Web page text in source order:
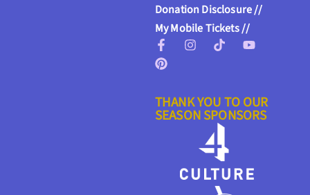
Donation Disclosure //
My Mobile Tickets //
THANK YOU TO OUR
SEASON SPONSORS